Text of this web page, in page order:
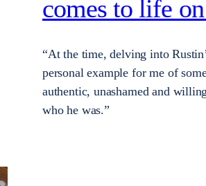
comes to life
“At the time, delving into
personal example for me of
authentic, unashamed and
who he was.”